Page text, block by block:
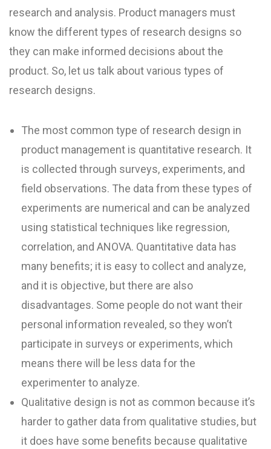
research and analysis. Product managers must
know the different types of research designs so
they can make informed decisions about the
product. So, let us talk about various types of
research designs.
The most common type of research design in
product management is quantitative research. It
is collected through surveys, experiments, and
field observations. The data from these types of
experiments are numerical and can be analyzed
using statistical techniques like regression,
correlation, and ANOVA. Quantitative data has
many benefits; it is easy to collect and analyze,
and it is objective, but there are also
disadvantages. Some people do not want their
personal information revealed, so they won’t
participate in surveys or experiments, which
means there will be less data for the
experimenter to analyze.
Qualitative design is not as common because it’s
harder to gather data from qualitative studies, but
it does have some benefits because qualitative